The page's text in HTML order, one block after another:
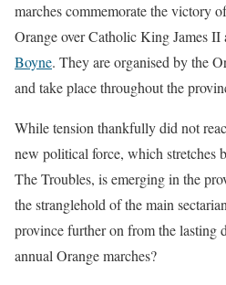
marches commemorate the victory
Orange over Catholic King James II
Boyne. They are organised by the
and take place throughout the
While tension thankfully did not
new political force, which stretches
The Troubles, is emerging in the
the stranglehold of the main
province further on from the lasting
annual Orange marches?